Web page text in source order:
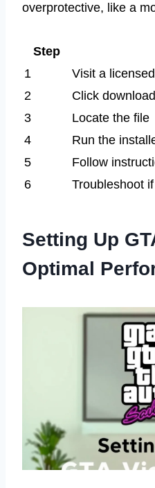
overprotective, like a
Step
1
Visit a
2
Click download
3
Locate the file
4
Run the
5
Follow
6
Troubleshoot
Setting Up
Optimal